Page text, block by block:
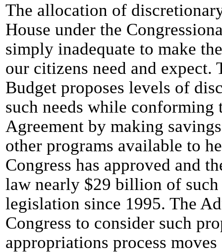
The allocation of
House under the
simply inadequate to make
our citizens need and expect.
Budget proposes levels of
such needs while
Agreement by making
other programs available to
Congress has approved and
law nearly $29 billion of
legislation since 1995. The
Congress to consider such
appropriations process